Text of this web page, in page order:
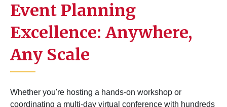
Event Planning
Excellence: Anywhere,
Any Scale
Whether you're hosting a hands-on workshop or
coordinating a multi-day virtual conference with hundreds